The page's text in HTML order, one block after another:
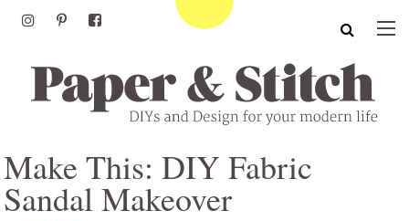
Make This: DIY Fabric
Sandal Makeover